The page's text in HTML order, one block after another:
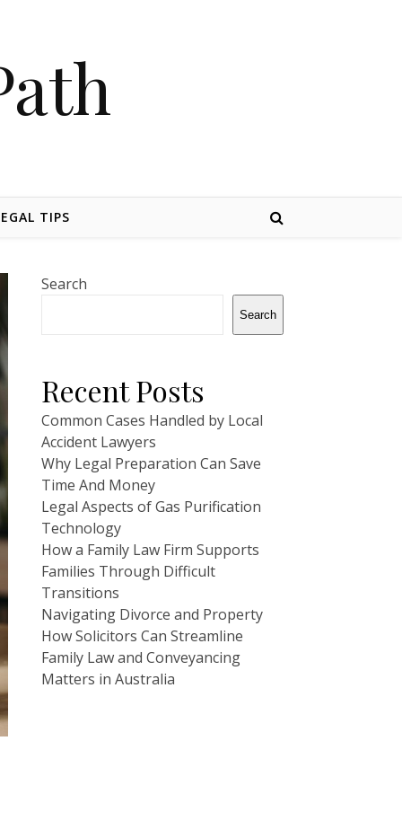
TIPS
Search
Search
Recent Posts
Common Cases Handled by Local
Accident Lawyers
Why Legal Preparation Can Save
Time And Money
Legal Aspects of Gas Purification
Technology
How a Family Law Firm Supports
Families Through Difficult
Transitions
Navigating Divorce and Property
How Solicitors Can Streamline
Family Law and Conveyancing
Matters in Australia